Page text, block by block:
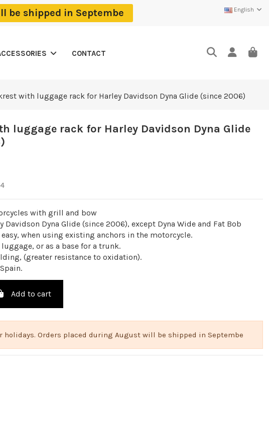
be shipped in Septembe English
CONTACT
with luggage rack for Harley Davidson Dyna Glide (since 2006)
luggage rack for Harley Davidson Dyna Glide
with grill and bow
Davidson Dyna Glide (since 2006), except Dyna Wide and Fat Bob
when using existing anchors in the motorcycle.
or as a base for a trunk.
(greater resistance to oxidation).
Add to cart
holidays. Orders placed during August will be shipped in Septembe